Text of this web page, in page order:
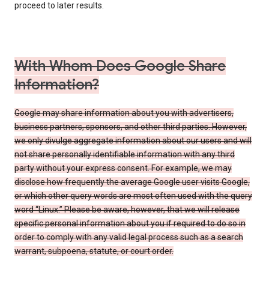
proceed to later results.
With Whom Does Google Share
Information?
Google may share information about you with advertisers,
business partners, sponsors, and other third parties. However,
we only divulge aggregate information about our users and will
not share personally identifiable information with any third
party without your express consent. For example, we may
disclose how frequently the average Google user visits Google,
or which other query words are most often used with the query
word “Linux.” Please be aware, however, that we will release
specific personal information about you if required to do so in
order to comply with any valid legal process such as a search
warrant, subpoena, statute, or court order.